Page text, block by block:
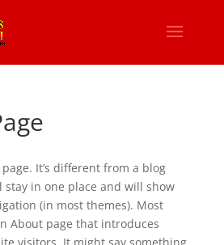
It’s different from a blog
stay in one place and will show
(in most themes). Most
About page that introduces